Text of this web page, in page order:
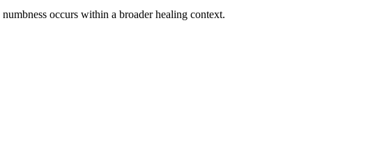
occurs within a broader healing context.